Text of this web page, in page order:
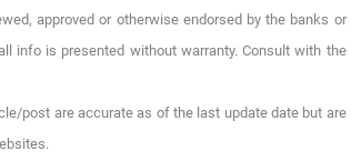
approved or otherwise endorsed by the banks or
info is presented without warranty. Consult with the
post are accurate as of the last update date but are